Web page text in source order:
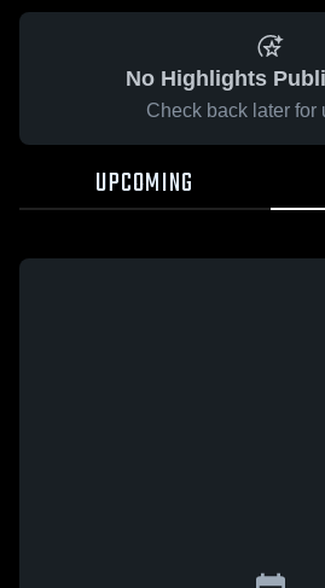
No Highlights
Check back later for
UPCOMING